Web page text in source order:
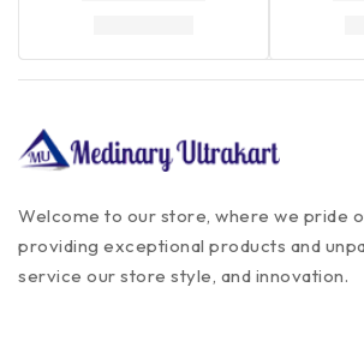
Welcome to our store, where we pride
providing exceptional products and
service our store style, and innovation.